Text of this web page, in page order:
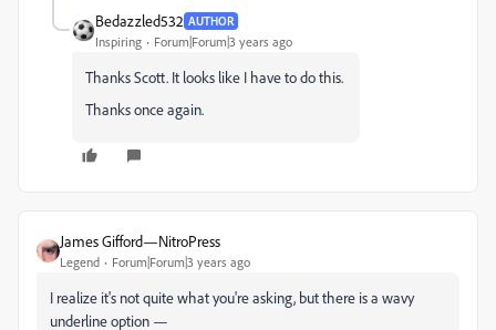
Bedazzled532 AUTHOR
Inspiring Forum|Forum|3 years ago
Thanks Scott. It looks like I have to do this.
Thanks once again.
James Gifford—NitroPress
Legend Forum|Forum|3 years ago
I realize it's not quite what you're asking, but there is a wavy
underline option —